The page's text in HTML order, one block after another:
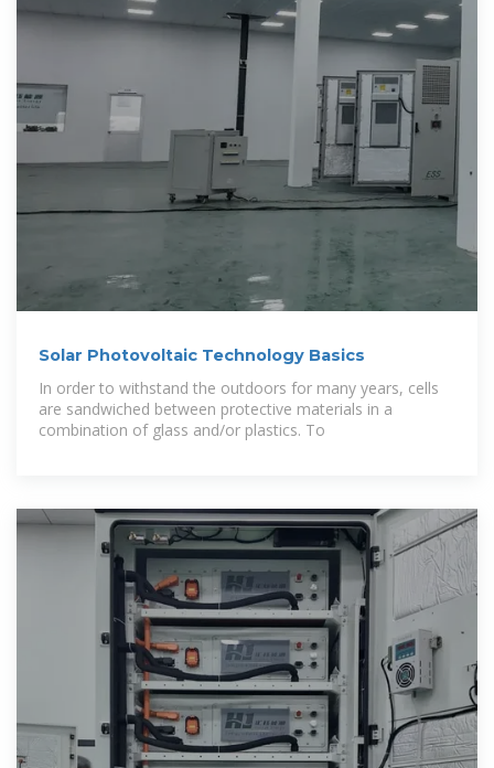
Solar Photovoltaic Technology Basics
In order to withstand the outdoors for many years, cells
are sandwiched between protective materials in a
combination of glass and/or plastics. To